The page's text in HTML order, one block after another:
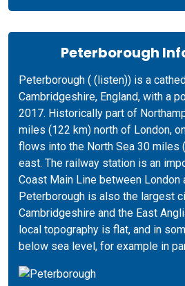
Peterborough
Peterborough ( (listen)) is a
Cambridgeshire, England, with a
2017. Historically part of
miles (122 km) north of London,
flows into the North Sea 30 miles
east. The railway station is an
Coast Main Line between London
Peterborough is also the largest
Cambridgeshire and the East
local topography is flat, and in
below sea level, for example in